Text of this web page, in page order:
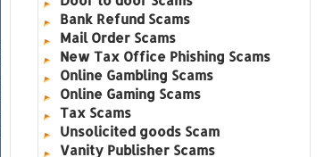
Bank Refund Scams
Mail Order Scams
New Tax Office Phishing Scams
Online Gambling Scams
Online Gaming Scams
Tax Scams
Unsolicited goods Scam
Vanity Publisher Scams